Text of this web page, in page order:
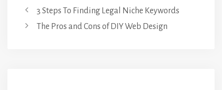
3 Steps To Finding Legal Niche Keywords
The Pros and Cons of DIY Web Design